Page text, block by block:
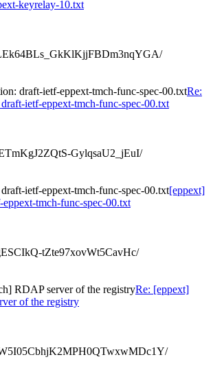
keyrelay-10.txt
draft-ietf-eppext-tmch-func-spec-00.txtRe:
ietf-eppext-tmch-func-spec-00.txt
GylqsaU2_jEuI/
ietf-eppext-tmch-func-spec-00.txt[eppext]
tmch-func-spec-00.txt
tZte97xovWt5CavHc/
RDAP server of the registryRe: [eppext]
of the registry